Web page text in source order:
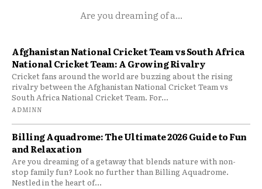
Are you dreaming of a...
Afghanistan National Cricket Team vs South Africa
National Cricket Team: A Growing Rivalry
Cricket fans around the world are buzzing about the rising
rivalry between the Afghanistan National Cricket Team vs
South Africa National Cricket Team. For...
ADMINN
Billing Aquadrome: The Ultimate 2026 Guide to Fun
and Relaxation
Are you dreaming of a getaway that blends nature with non-
stop family fun? Look no further than Billing Aquadrome.
Nestled in the heart of...